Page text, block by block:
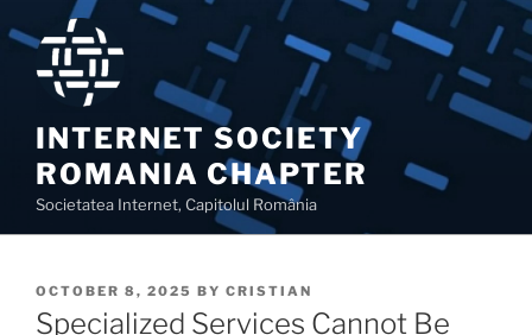
to
content
INTERNET SOCIETY
ROMANIA CHAPTER
Societatea Internet, Capitolul România
POSTED
ON
OCTOBER 8, 2025 BY CRISTIAN
Specialized Services Cannot Be